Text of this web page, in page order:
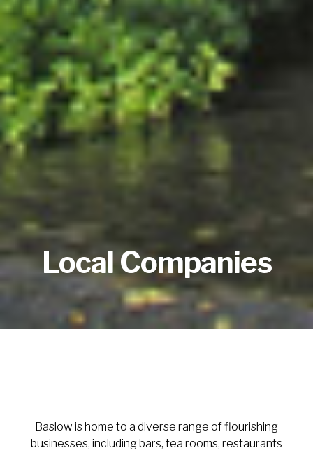
Local Companies
Baslow is home to a diverse range of flourishing
businesses, including bars, tea rooms, restaurants